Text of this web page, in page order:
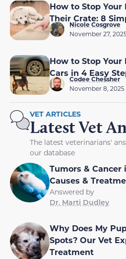
How to Stop Your
Their Crate: 8
Nicole Cosgrove
November 27,
How to Stop
Cars in 4 Easy
Codee Chessher
November 8, 2025
VET ARTICLES
Latest Vet
The latest veterinarians'
our database
Tumors & Cancer
Causes &
Answered by
Dr. Marti Dudley
Why Does My
Spots? Our Vet
Treatment